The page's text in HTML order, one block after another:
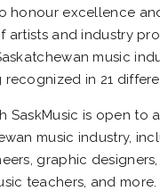
honour excellence
artists and industry
music
recognized in 21
SaskMusic is open to
music industry,
graphic
teachers, and